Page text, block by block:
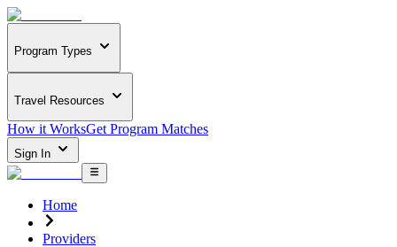
Program Types
Travel Resources
How it WorksGet Program Matches
Sign In
Home
Providers